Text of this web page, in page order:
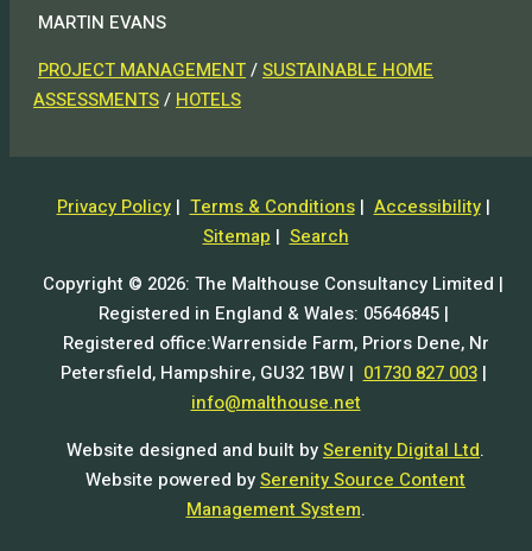
MARTIN EVANS
PROJECT MANAGEMENT/SUSTAINABLE HOME
ASSESSMENTS/ HOTELS
Privacy Policy| Terms & Conditions| Accessibility|
Sitemap | Search
Copyright © 2026: The Malthouse Consultancy Limited |
Registered in England & Wales: 05646845 |
Registered office:Warrenside Farm, Priors Dene, Nr
Petersfield, Hampshire, GU32 1BW | 01730 827 003|
info@malthouse.net
Website designed and built bySerenity Digital Ltd.
Website powered bySerenity Source Content
Management System.